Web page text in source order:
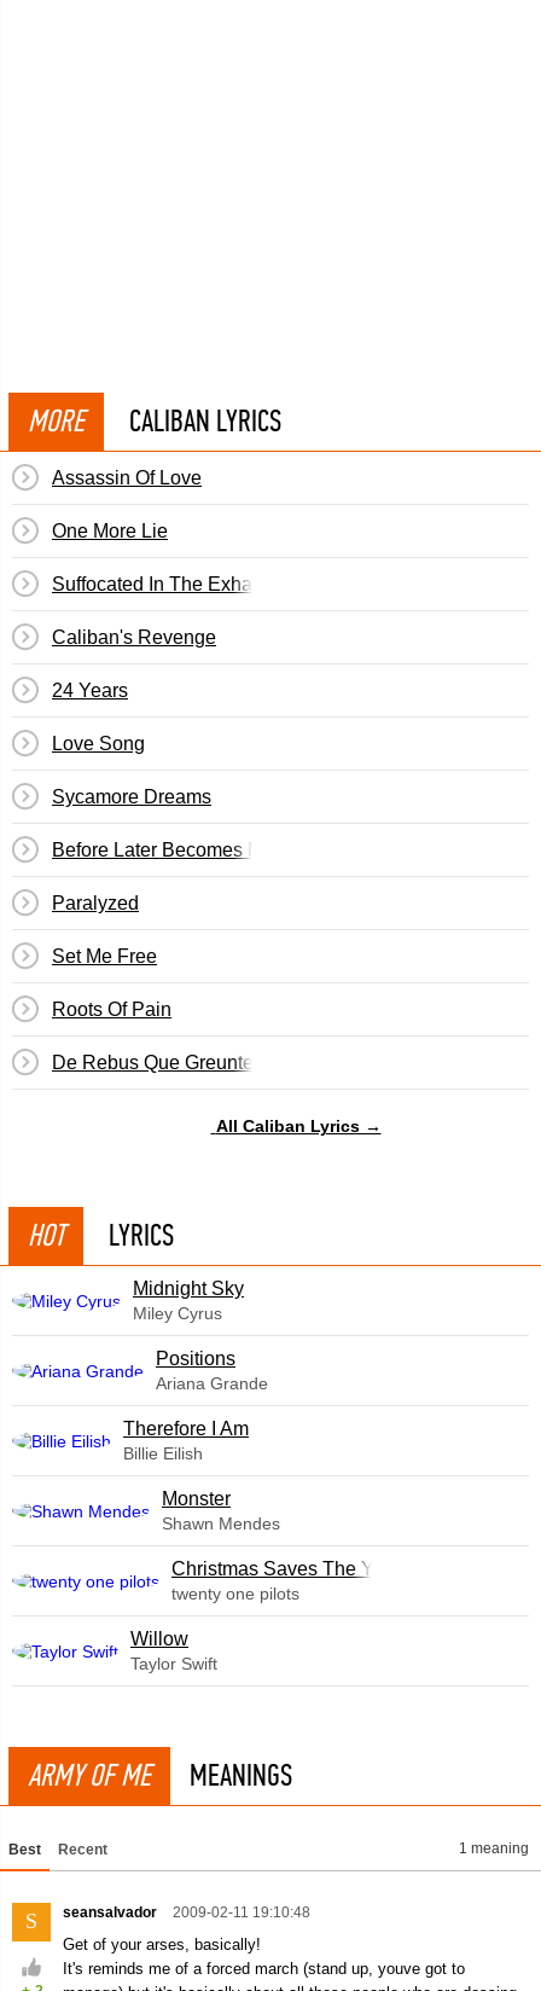
MORE CALIBAN LYRICS
Assassin Of Love
One More Lie
Suffocated In The Exhaust Of Our Machines
Caliban's Revenge
24 Years
Love Song
Sycamore Dreams
Before Later Becomes Never
Paralyzed
Set Me Free
Roots Of Pain
De Rebus Que Greunter
All Caliban Lyrics →
HOT LYRICS
Midnight Sky
Miley Cyrus
​Positions
Ariana Grande
Therefore I Am
Billie Eilish
Monster
Shawn Mendes
Christmas Saves The Year
twenty one pilots
Willow
Taylor Swift
ARMY OF ME MEANINGS
Best Recent 1 meaning
S seansalvador 2009-02-11 19:10:48
Get of your arses, basically!
It's reminds me of a forced march (stand up, youve got to